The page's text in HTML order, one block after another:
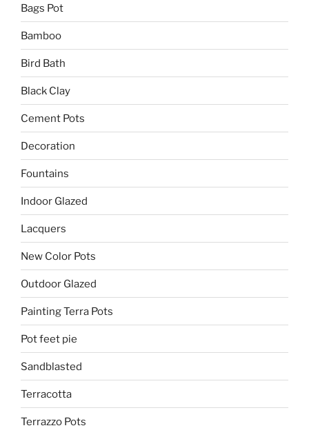
Bags Pot
Bamboo
Bird Bath
Black Clay
Cement Pots
Decoration
Fountains
Indoor Glazed
Lacquers
New Color Pots
Outdoor Glazed
Painting Terra Pots
Pot feet pie
Sandblasted
Terracotta
Terrazzo Pots